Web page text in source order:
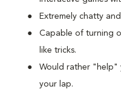
Extremely chatty
Capable of turning
like tricks.
Would rather "help"
your lap.